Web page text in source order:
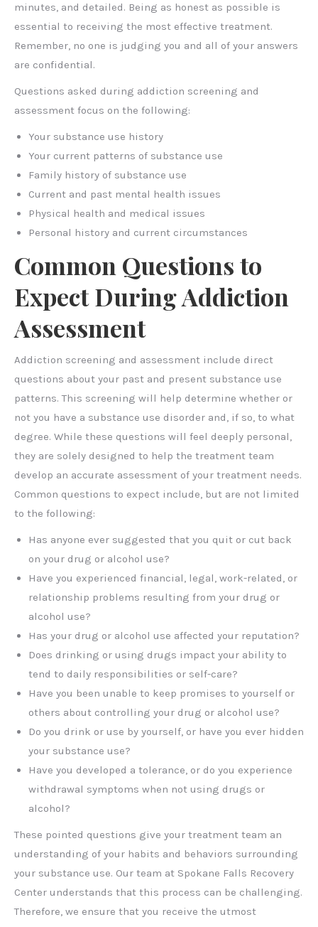
minutes, and detailed. Being as honest as possible is
essential to receiving the most effective treatment.
Remember, no one is judging you and all of your answers
are confidential.
Questions asked during addiction screening and
assessment focus on the following:
Your substance use history
Your current patterns of substance use
Family history of substance use
Current and past mental health issues
Physical health and medical issues
Personal history and current circumstances
Common Questions to
Expect During Addiction
Assessment
Addiction screening and assessment include direct
questions about your past and present substance use
patterns. This screening will help determine whether or
not you have a substance use disorder and, if so, to what
degree. While these questions will feel deeply personal,
they are solely designed to help the treatment team
develop an accurate assessment of your treatment needs.
Common questions to expect include, but are not limited
to the following:
Has anyone ever suggested that you quit or cut back
on your drug or alcohol use?
Have you experienced financial, legal, work-related, or
relationship problems resulting from your drug or
alcohol use?
Has your drug or alcohol use affected your reputation?
Does drinking or using drugs impact your ability to
tend to daily responsibilities or self-care?
Have you been unable to keep promises to yourself or
others about controlling your drug or alcohol use?
Do you drink or use by yourself, or have you ever hidden
your substance use?
Have you developed a tolerance, or do you experience
withdrawal symptoms when not using drugs or
alcohol?
These pointed questions give your treatment team an
understanding of your habits and behaviors surrounding
your substance use. Our team at Spokane Falls Recovery
Center understands that this process can be challenging.
Therefore, we ensure that you receive the utmost